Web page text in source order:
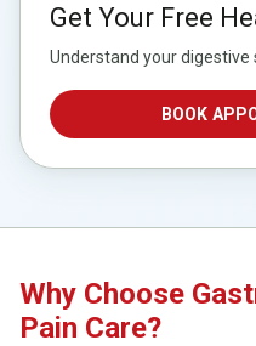
Get Your Free
Understand your
BOOK
Why Choose
Pain Care?